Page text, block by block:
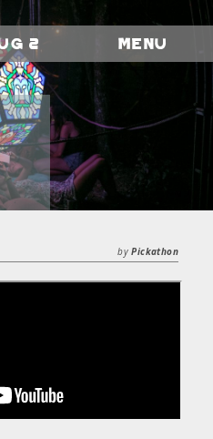
2 Menu
byPickathon